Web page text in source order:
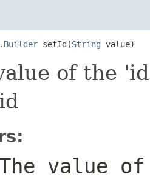
setId(String value)
of the
value